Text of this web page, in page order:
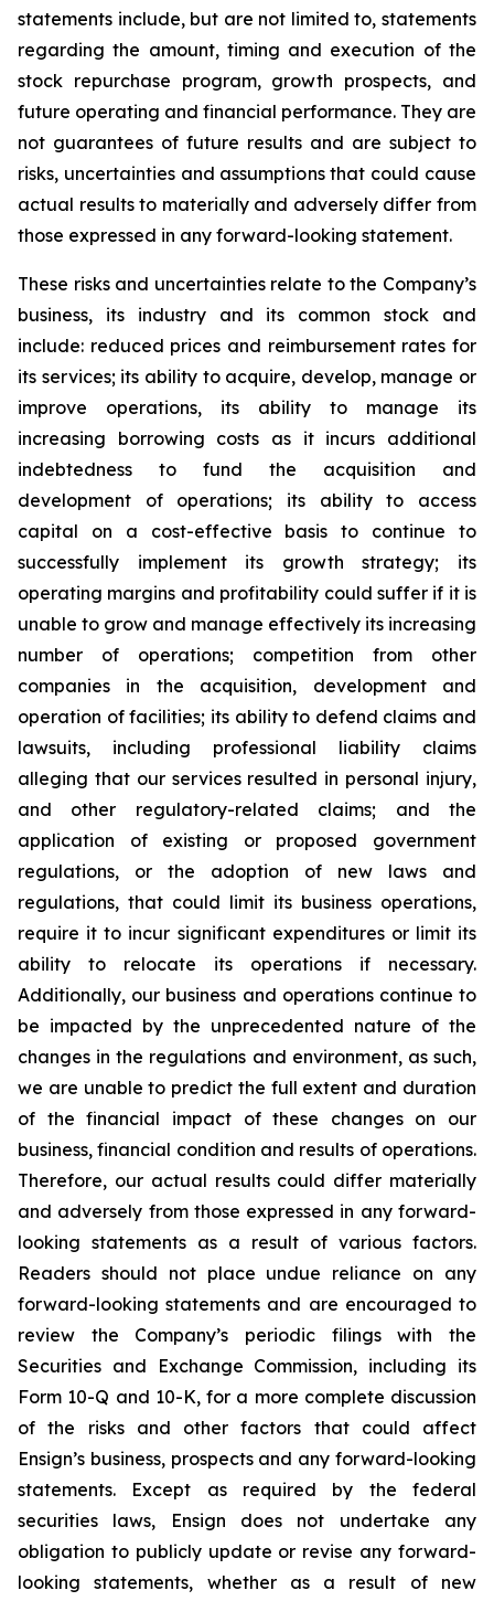
statements include, but are not limited to, statements
regarding the amount, timing and execution of the
stock repurchase program, growth prospects, and
future operating and financial performance. They are
not guarantees of future results and are subject to
risks, uncertainties and assumptions that could cause
actual results to materially and adversely differ from
those expressed in any forward-looking statement.
These risks and uncertainties relate to the Company’s
business, its industry and its common stock and
include: reduced prices and reimbursement rates for
its services; its ability to acquire, develop, manage or
improve operations, its ability to manage its
increasing borrowing costs as it incurs additional
indebtedness to fund the acquisition and
development of operations; its ability to access
capital on a cost-effective basis to continue to
successfully implement its growth strategy; its
operating margins and profitability could suffer if it is
unable to grow and manage effectively its increasing
number of operations; competition from other
companies in the acquisition, development and
operation of facilities; its ability to defend claims and
lawsuits, including professional liability claims
alleging that our services resulted in personal injury,
and other regulatory-related claims; and the
application of existing or proposed government
regulations, or the adoption of new laws and
regulations, that could limit its business operations,
require it to incur significant expenditures or limit its
ability to relocate its operations if necessary.
Additionally, our business and operations continue to
be impacted by the unprecedented nature of the
changes in the regulations and environment, as such,
we are unable to predict the full extent and duration
of the financial impact of these changes on our
business, financial condition and results of operations.
Therefore, our actual results could differ materially
and adversely from those expressed in any forward-
looking statements as a result of various factors.
Readers should not place undue reliance on any
forward-looking statements and are encouraged to
review the Company’s periodic filings with the
Securities and Exchange Commission, including its
Form 10-Q and 10-K, for a more complete discussion
of the risks and other factors that could affect
Ensign’s business, prospects and any forward-looking
statements. Except as required by the federal
securities laws, Ensign does not undertake any
obligation to publicly update or revise any forward-
looking statements, whether as a result of new